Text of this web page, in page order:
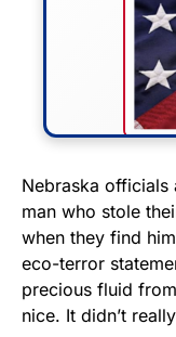
FLY
Show
premium
Nebraska officials
man who stole
when they find
eco-terror
precious fluid
nice. It didn’t